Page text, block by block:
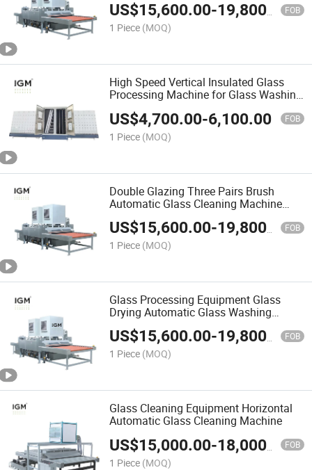
US$15,600.00-19,800.00 FOB
1 Piece (MOQ)
High Speed Vertical Insulated Glass
Processing Machine for Glass Washing
US$4,700.00-6,100.00 FOB
1 Piece (MOQ)
Double Glazing Three Pairs Brush
Automatic Glass Cleaning Machine
Price
US$15,600.00-19,800.00 FOB
1 Piece (MOQ)
Glass Processing Equipment Glass
Drying Automatic Glass Washing
Machine
US$15,600.00-19,800.00 FOB
1 Piece (MOQ)
Glass Cleaning Equipment Horizontal
Automatic Glass Cleaning Machine
US$15,000.00-18,000.00 FOB
1 Piece (MOQ)